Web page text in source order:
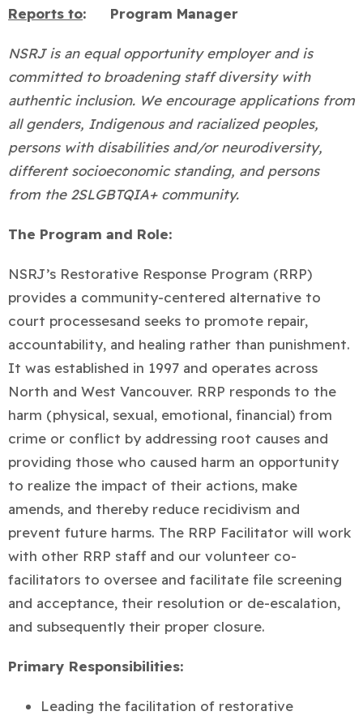
Reports to: Program Manager
NSRJ is an equal opportunity employer and is
committed to broadening staff diversity with
authentic inclusion. We encourage applications from
all genders, Indigenous and racialized peoples,
persons with disabilities and/or neurodiversity,
different socioeconomic standing, and persons
from the 2SLGBTQIA+ community.
The Program and Role:
NSRJ’s Restorative Response Program (RRP)
provides a community-centered alternative to
court processesand seeks to promote repair,
accountability, and healing rather than punishment.
It was established in 1997 and operates across
North and West Vancouver. RRP responds to the
harm (physical, sexual, emotional, financial) from
crime or conflict by addressing root causes and
providing those who caused harm an opportunity
to realize the impact of their actions, make
amends, and thereby reduce recidivism and
prevent future harms. The RRP Facilitator will work
with other RRP staff and our volunteer co-
facilitators to oversee and facilitate file screening
and acceptance, their resolution or de-escalation,
and subsequently their proper closure.
Primary Responsibilities:
Leading the facilitation of restorative